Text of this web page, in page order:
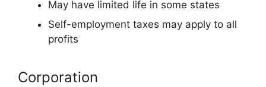
May have limited life in some states
Self-employment taxes may apply to all
profits
Corporation